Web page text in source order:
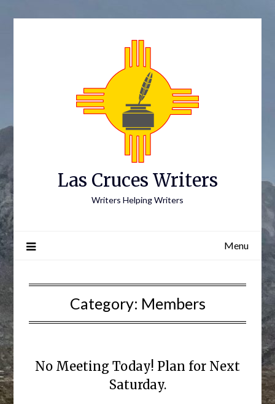
Las Cruces Writers
Writers Helping Writers
Menu
Category: Members
No Meeting Today! Plan for Next
Saturday.